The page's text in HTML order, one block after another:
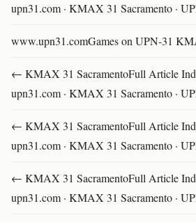
upn31.com · KMAX 31 Sacramento ·
www.upn31.comGames on UPN-31
← KMAX 31 SacramentoFull Article
upn31.com · KMAX 31 Sacramento ·
← KMAX 31 SacramentoFull Article
upn31.com · KMAX 31 Sacramento ·
← KMAX 31 SacramentoFull Article
upn31.com · KMAX 31 Sacramento ·